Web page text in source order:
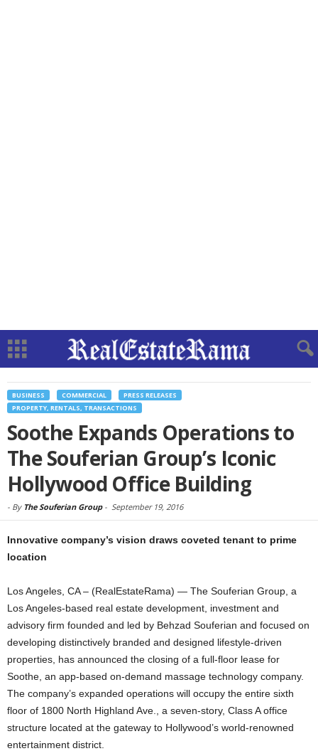
BUSINESS COMMERCIAL
PRESS RELEASES
PROPERTY, RENTALS, TRANSACTIONS
Soothe Expands Operations to
The Souferian Group’s Iconic
Hollywood Office Building
- By The Souferian Group- September 19, 2016
Innovative company’s vision draws coveted tenant to prime
location
Los Angeles, CA – (RealEstateRama) — The Souferian Group, a
Los Angeles-based real estate development, investment and
advisory firm founded and led by Behzad Souferian and focused on
developing distinctively branded and designed lifestyle-driven
properties, has announced the closing of a full-floor lease for
Soothe, an app-based on-demand massage technology company.
The company’s expanded operations will occupy the entire sixth
floor of 1800 North Highland Ave., a seven-story, Class A office
structure located at the gateway to Hollywood’s world-renowned
entertainment district.